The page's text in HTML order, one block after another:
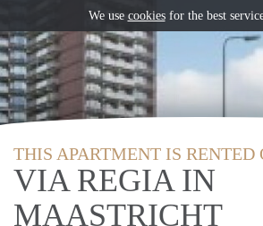
THIS APARTMENT IS RENTED
VIA REGIA IN
MAASTRICHT
We use cookiesfor the best